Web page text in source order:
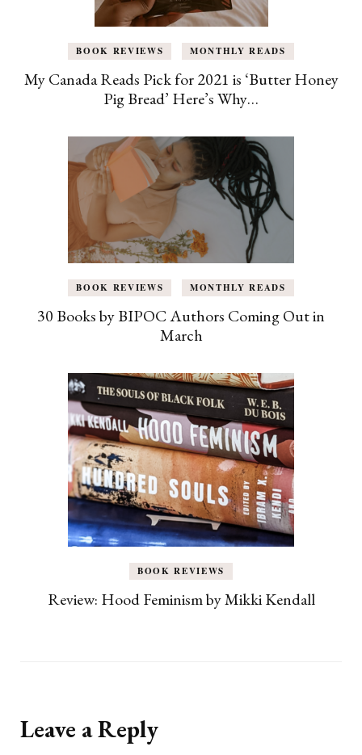
BOOK REVIEWS MONTHLY READS
My Canada Reads Pick for 2021 is ‘Butter Honey
Pig Bread’ Here’s Why…
BOOK REVIEWS MONTHLY READS
30 Books by BIPOC Authors Coming Out in
March
BOOK REVIEWS
Review: Hood Feminism by Mikki Kendall
Leave a Reply